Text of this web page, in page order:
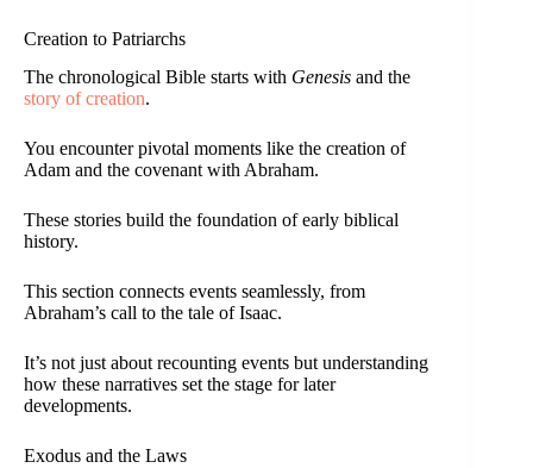
Creation to Patriarchs
The chronological Bible starts with Genesis and the
story of creation.
You encounter pivotal moments like the creation of
Adam and the covenant with Abraham.
These stories build the foundation of early biblical
history.
This section connects events seamlessly, from
Abraham’s call to the tale of Isaac.
It’s not just about recounting events but understanding
how these narratives set the stage for later
developments.
Exodus and the Laws